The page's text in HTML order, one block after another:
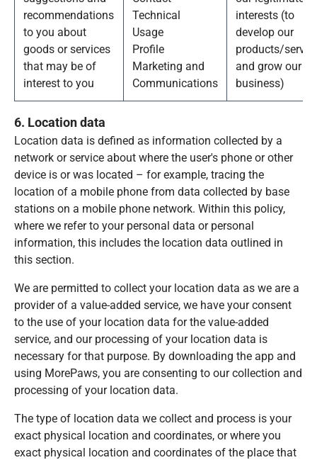
recommendations
to you about
goods or services
that may be of
interest to you
Technical
Usage
Profile
Marketing and
Communications
interests (to
develop our
products/
and grow our
business)
6. Location data
Location data is defined as information collected by a
network or service about where the user's phone or other
device is or was located – for example, tracing the
location of a mobile phone from data collected by base
stations on a mobile phone network. Within this policy,
where we refer to your personal data or personal
information, this includes the location data outlined in
this section.
We are permitted to collect your location data as we are a
provider of a value-added service, we have your consent
to the use of your location data for the value-added
service, and our processing of your location data is
necessary for that purpose. By downloading the app and
using MorePaws, you are consenting to our collection and
processing of your location data.
The type of location data we collect and process is your
exact physical location and coordinates, or where you
exact physical location and coordinates of the place that